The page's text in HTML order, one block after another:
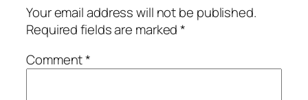
Your email address will not be published.
Required fields are marked*
Comment*